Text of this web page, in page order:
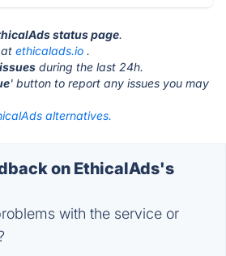
status page.
ethicalads.io .
during the last 24h.
' button to report any issues you may
alternatives.
on EthicalAds's
with the service or